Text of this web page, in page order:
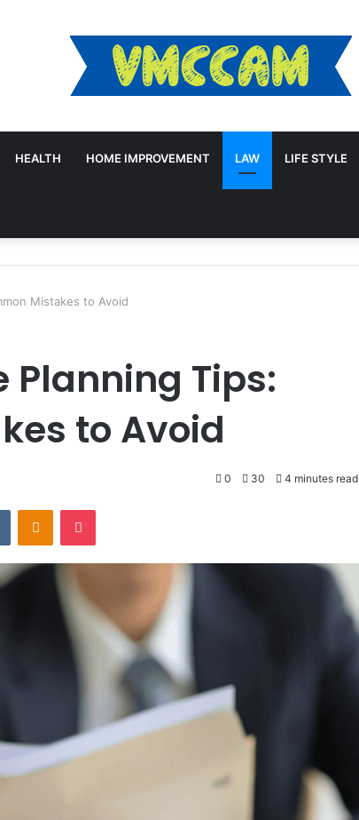
HEALTH HOME IMPROVEMENT LAW LIFE STYLE
Mistakes to Avoid
Planning Tips:
to Avoid
0 30 4 minutes read
VKontakteOdnoklassniki
Pocket